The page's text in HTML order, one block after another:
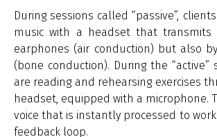
During sessions called “passive”,
music with a headset that transmits
earphones (air conduction) but also
(bone conduction). During the “active”
are reading and rehearsing exercises
headset, equipped with a microphone.
voice that is instantly processed to
feedback loop.